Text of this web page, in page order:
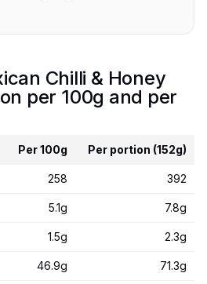
Chilli & Honey
per 100g and per
Per 100g Per portion (152g)
258 392
5.1g 7.8g
1.5g 2.3g
46.9g 71.3g